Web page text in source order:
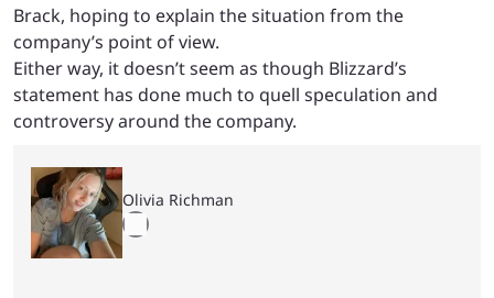
Brack, hoping to explain the situation from the
company’s point of view.
Either way, it doesn’t seem as though Blizzard’s
statement has done much to quell speculation and
controversy around the company.
Olivia Richman